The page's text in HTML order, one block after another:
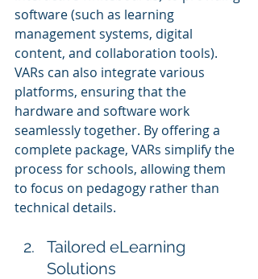
software (such as learning
management systems, digital
content, and collaboration tools).
VARs can also integrate various
platforms, ensuring that the
hardware and software work
seamlessly together. By offering a
complete package, VARs simplify the
process for schools, allowing them
to focus on pedagogy rather than
technical details.
Tailored eLearning
Solutions